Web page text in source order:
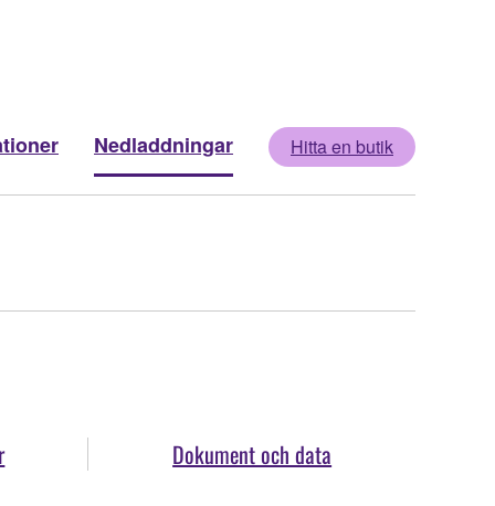
Nedladdningar Hitta en butik
Dokument och data